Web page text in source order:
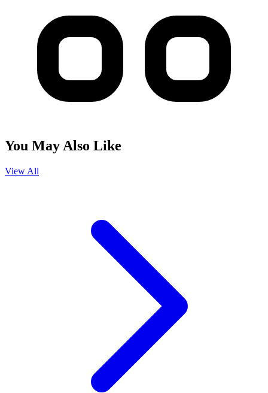
You May Also Like
View All